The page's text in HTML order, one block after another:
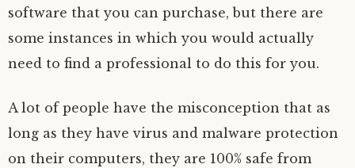
software that you can purchase, but there are
some instances in which you would actually
need to find a professional to do this for you.
A lot of people have the misconception that as
long as they have virus and malware protection
on their computers, they are 100% safe from